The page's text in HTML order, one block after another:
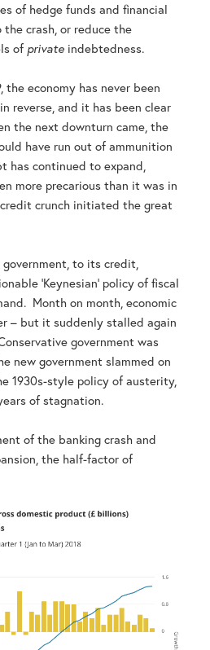
of hedge funds and financial
crash, or reduce the
of private indebtedness.
the economy has never been
reverse, and it has been clear
the next downturn came, the
have run out of ammunition
has continued to expand,
more precarious than it was in
crunch initiated the great
government, to its credit,
‘Keynesian’ policy of fiscal
Month on month, economic
– but it suddenly stalled again
government was
new government slammed on
1930s-style policy of austerity,
of stagnation.
of the banking crash and
the half-factor of